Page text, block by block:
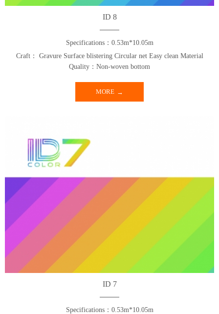
ID 8
Specifications：0.53m*10.05m
Craft： Gravure Surface blistering Circular net Easy clean Material
Quality：Non-woven bottom
MORE
ID 7
Specifications：0.53m*10.05m